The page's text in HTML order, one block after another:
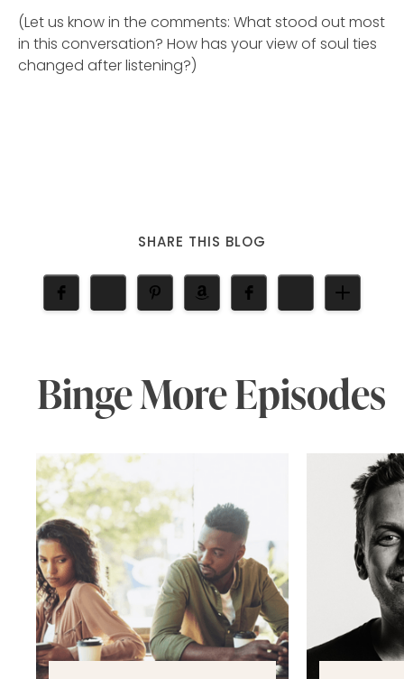
(Let us know in the comments: What stood out most
in this conversation? How has your view of soul ties
changed after listening?)
SHARE THIS BLOG
Binge More Episodes